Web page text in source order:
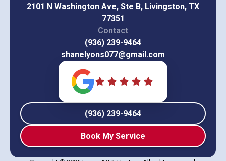
2101 N Washington Ave, Ste B, Livingston, TX
77351
Contact
(936) 239-9464
shanelyons077@gmail.com
(936) 239-9464
Book My Service